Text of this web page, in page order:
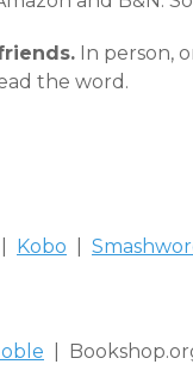
In person,
the word.
Kobo
|